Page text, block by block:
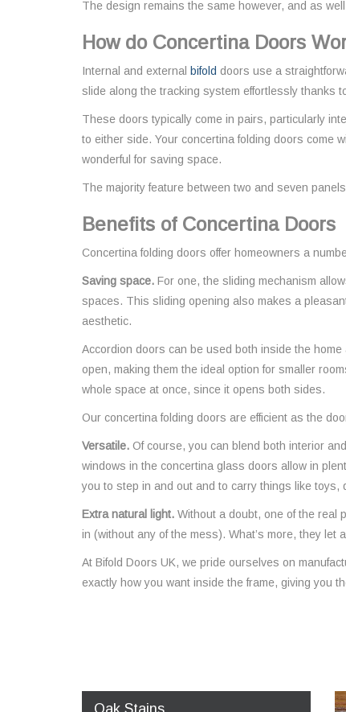
The design remains the same however, and as
How do Concertina Doors
Internal and external bifold doors use a
slide along the tracking system effortlessly thanks
These doors typically come in pairs, particularly
to either side. Your concertina folding doors come
wonderful for saving space.
The majority feature between two and seven
Benefits of Concertina Doors
Concertina folding doors offer homeowners a
Saving space. For one, the sliding mechanism
spaces. This sliding opening also makes a
aesthetic.
Accordion doors can be used both inside the
open, making them the ideal option for smaller
whole space at once, since it opens both sides.
Our concertina folding doors are efficient as the
Versatile. Of course, you can blend both interior
windows in the concertina glass doors allow in
you to step in and out and to carry things like
Extra natural light. Without a doubt, one of the real
in (without any of the mess). What’s more, they let
At Bifold Doors UK, we pride ourselves on
exactly how you want inside the frame, giving you
Oak Stains